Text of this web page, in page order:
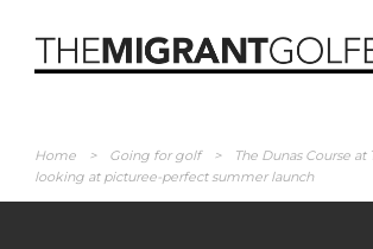
Home > Going for golf >
The Dunas Course at
looking at picturee-perfect summer launch